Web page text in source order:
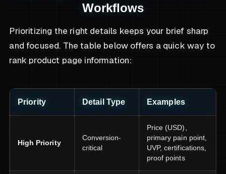
Workflows
Prioritizing the right details keeps your brief sharp
and focused. The table below offers a quick way to
rank product page information:
Priority Detail Type Examples
High Priority
Conversion-
critical
Price (USD),
primary pain point,
UVP, certifications,
proof points